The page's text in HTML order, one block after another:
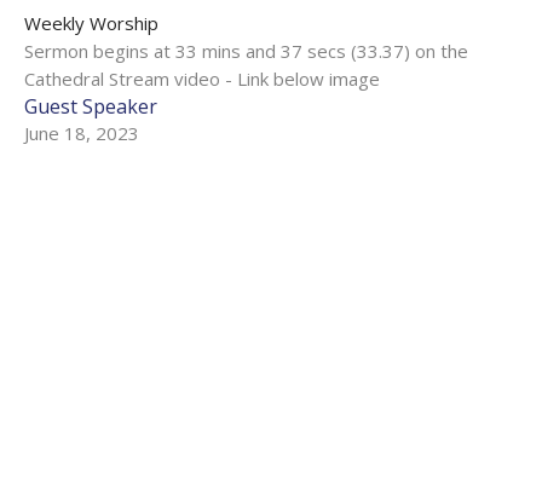
Weekly Worship
Sermon begins at 33 mins and 37 secs (33.37) on the
Cathedral Stream video - Link below image
Guest Speaker
June 18, 2023